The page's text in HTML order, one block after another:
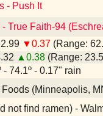
- Push It
True Faith-94
▼0.37 (Range:
▲0.38 (Range:
74.1º - 0.17" rain
(Minneapolis,
not find ramen) -